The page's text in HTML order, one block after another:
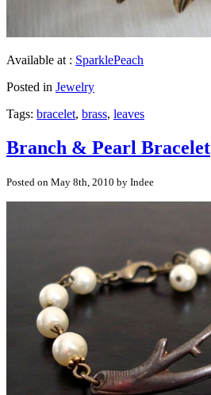
Available at : SparklePeach
Posted in Jewelry
Tags: bracelet, brass, leaves
Branch & Pearl Bracelet
Posted on May 8th, 2010 by Indee